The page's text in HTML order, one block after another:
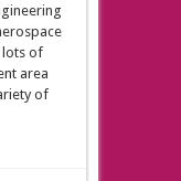
lots of
area
of